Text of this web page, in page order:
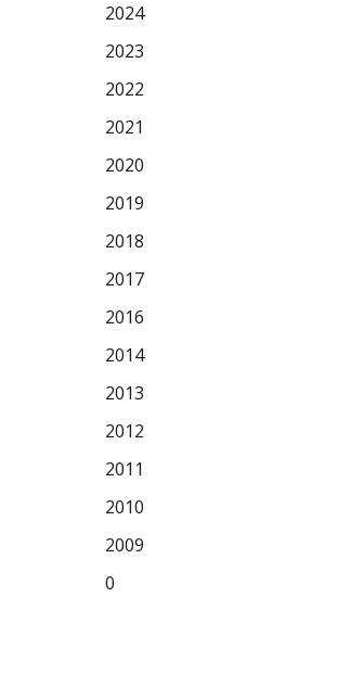
2024
2023
2022
2021
2020
2019
2018
2017
2016
2014
2013
2012
2011
2010
2009
0